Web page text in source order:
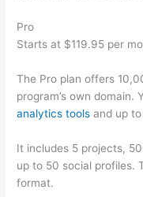
Pro
Starts at $119.95 per
The Pro plan offers
program’s own domain.
analytics tools and up
It includes 5 projects,
up to 50 social profiles.
format.